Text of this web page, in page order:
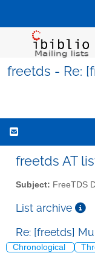
freetds - Re:
freetds AT
Subject: FreeTDS
List archive
Re: [freetds]
Chronological